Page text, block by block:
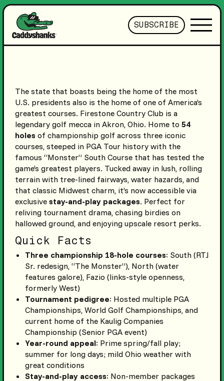
SUBSCRIBE
The state that boasts being the home of the most
U.S. presidents also is the home of one of America’s
greatest courses. Firestone Country Club is a
legendary golf mecca in Akron, Ohio. Home to 54
holesof championship golf across three iconic
courses, steeped in PGA Tour history with the
famous “Monster” South Course that has tested the
game’s greatest players. Tucked away in lush, rolling
terrain with tree-lined fairways, water hazards, and
that classic Midwest charm, it’s now accessible via
exclusive stay-and-play packages. Perfect for
reliving tournament drama, chasing birdies on
hallowed ground, and enjoying upscale resort perks.
Quick Facts
Three championship 18-hole courses: South (RTJ
Sr. redesign, “The Monster”), North (water
features galore), Fazio (links-style openness,
formerly West)
Tournament pedigree: Hosted multiple PGA
Championships, World Golf Championships, and
current home of the Kaulig Companies
Championship (Senior PGA event)
Year-round appeal: Prime spring/fall play;
summer for long days; mild Ohio weather with
great conditions
Stay-and-play access: Non-member packages